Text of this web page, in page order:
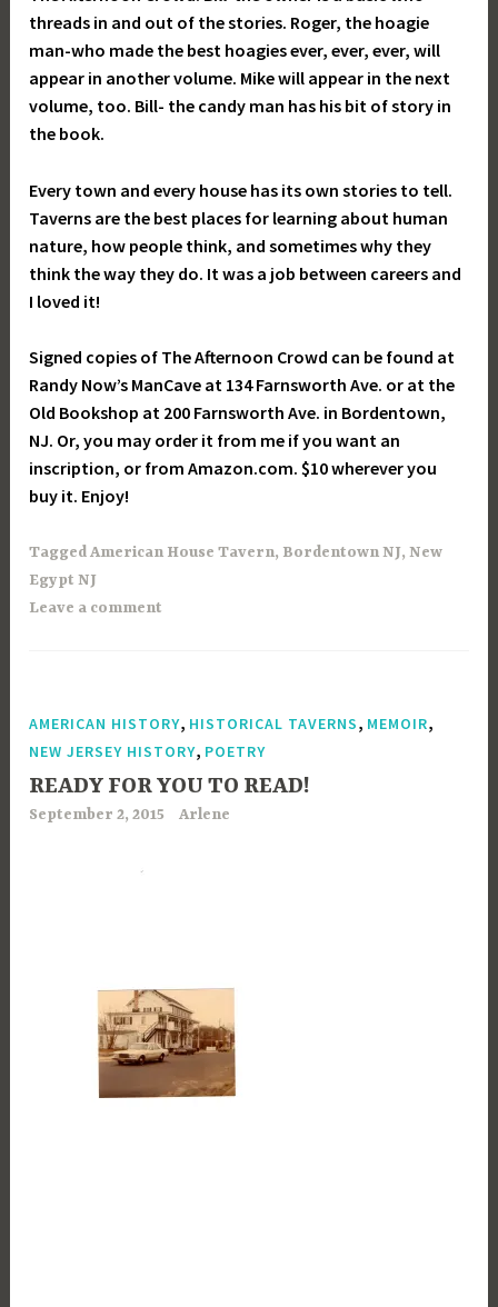
threads in and out of the stories. Roger, the hoagie
man-who made the best hoagies ever, ever, ever, will
appear in another volume. Mike will appear in the next
volume, too. Bill- the candy man has his bit of story in
the book.
Every town and every house has its own stories to tell.
Taverns are the best places for learning about human
nature, how people think, and sometimes why they
think the way they do. It was a job between careers and
I loved it!
Signed copies of The Afternoon Crowd can be found at
Randy Now’s ManCave at 134 Farnsworth Ave. or at the
Old Bookshop at 200 Farnsworth Ave. in Bordentown,
NJ. Or, you may order it from me if you want an
inscription, or from Amazon.com. $10 wherever you
buy it. Enjoy!
TaggedAmerican House Tavern, Bordentown NJ,New
Egypt NJ
Leave a comment
AMERICAN HISTORY, HISTORICAL TAVERNS, MEMOIR,
NEW JERSEY HISTORY, POETRY
READY FOR YOU TO READ!
September 2, 2015 Arlene